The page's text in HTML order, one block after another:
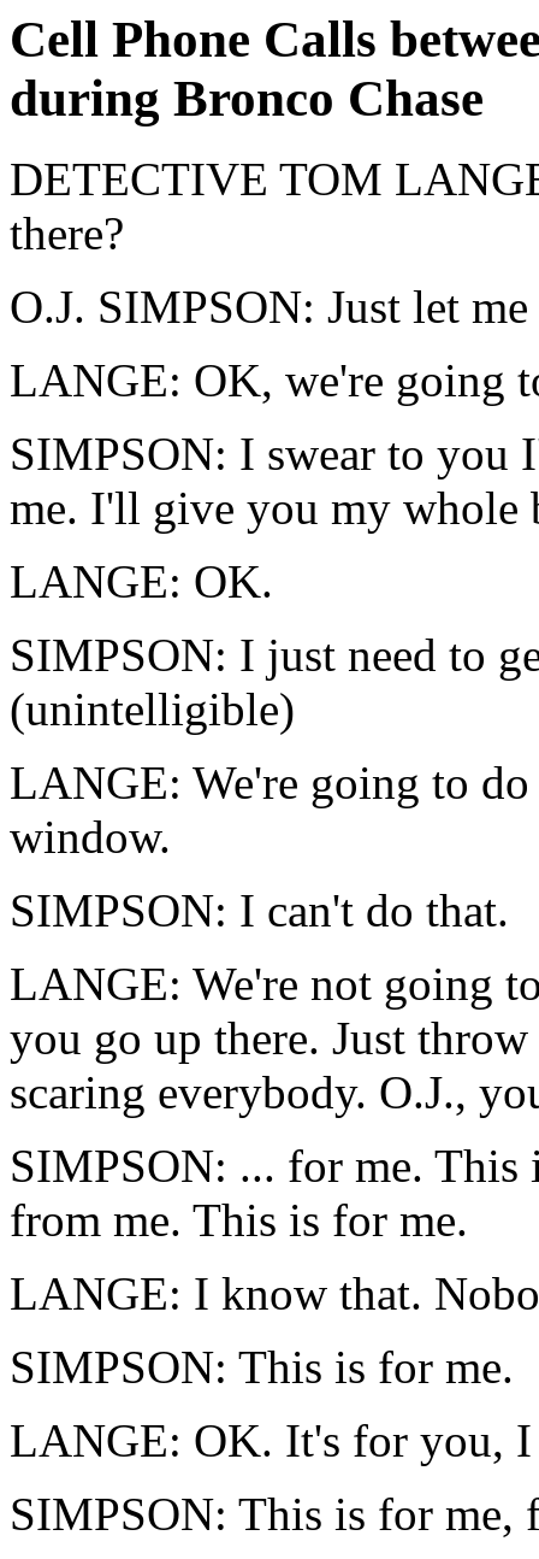
Cell Phone Calls
during Bronco Chase
DETECTIVE TOM
there?
O.J. SIMPSON: Just let
LANGE: OK, we're going
SIMPSON: I swear to
me. I'll give you my whole
LANGE: OK.
SIMPSON: I just need to
(unintelligible)
LANGE: We're going to
window.
SIMPSON: I can't do that.
LANGE: We're not going
you go up there. Just
scaring everybody. O.J.,
SIMPSON: ... for me. This
from me. This is for me.
LANGE: I know that.
SIMPSON: This is for me.
LANGE: OK. It's for you,
SIMPSON: This is for me,